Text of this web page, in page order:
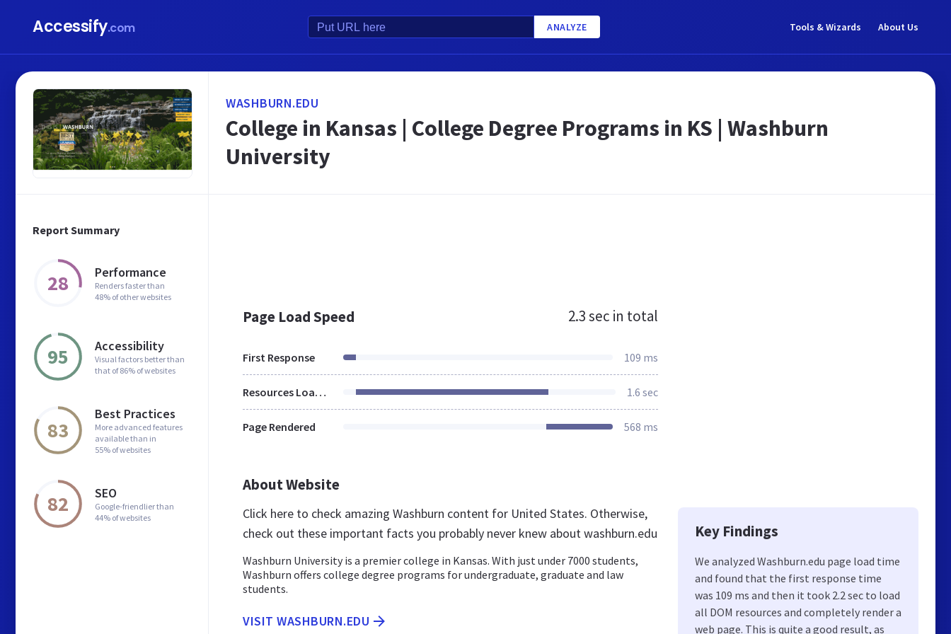
Accessify.com ANALYZE Tools & Wizards About Us
Report Summary
28 Performance
Renders faster than
48% of other websites
95 Accessibility
Visual factors better than
that of 86% of websites
83
Best Practices
More advanced features
available than in
55% of websites
82 SEO
Google-friendlier than
44% of websites
WASHBURN.EDU
College in Kansas | College Degree Programs in KS | Washburn
University
Page Load Speed 2.3 sec in total
First Response 109 ms
Resources Loaded 1.6 sec
Page Rendered 568 ms
About Website
Click here to check amazing Washburn content for United States. Otherwise,
check out these important facts you probably never knew about washburn.edu
Washburn University is a premier college in Kansas. With just under 7000 students,
Washburn offers college degree programs for undergraduate, graduate and law
students.
VISIT WASHBURN.EDU
Key Findings
We analyzed Washburn.edu page load time
and found that the first response time
was 109 ms and then it took 2.2 sec to load
all DOM resources and completely render a
web page. This is quite a good result, as